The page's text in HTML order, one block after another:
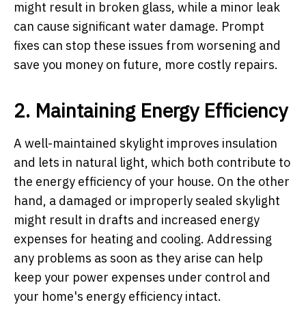
might result in broken glass, while a minor leak
can cause significant water damage. Prompt
fixes can stop these issues from worsening and
save you money on future, more costly repairs.
2. Maintaining Energy Efficiency
A well-maintained skylight improves insulation
and lets in natural light, which both contribute to
the energy efficiency of your house. On the other
hand, a damaged or improperly sealed skylight
might result in drafts and increased energy
expenses for heating and cooling. Addressing
any problems as soon as they arise can help
keep your power expenses under control and
your home's energy efficiency intact.